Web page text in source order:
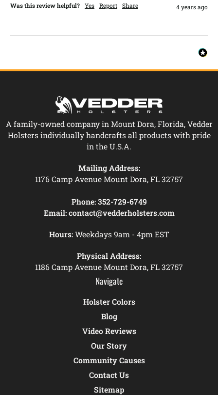
Was this review helpful? Yes Report Share 4 years ago
A family-owned company in Mount Dora, Florida, Vedder
Holsters individually handcrafts all products with pride
in the U.S.A.
Mailing Address:
1176 Camp Avenue Mount Dora, FL 32757
Phone: 352-729-6749
Email: contact@vedderholsters.com
Hours:Weekdays 9am - 4pm EST
Physical Address:
1186 Camp Avenue Mount Dora, FL 32757
Navigate
Holster Colors
Blog
Video Reviews
Our Story
Community Causes
Contact Us
Sitemap